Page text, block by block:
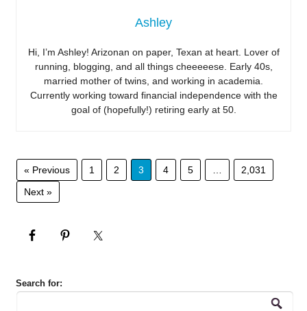
Ashley
Hi, I’m Ashley! Arizonan on paper, Texan at heart. Lover of
running, blogging, and all things cheeeeese. Early 40s,
married mother of twins, and working in academia.
Currently working toward financial independence with the
goal of (hopefully!) retiring early at 50.
« Previous 1 2 3 4 5
2,031
Next »
Search for: